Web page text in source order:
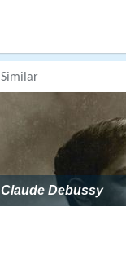
Similar
Claude Debussy